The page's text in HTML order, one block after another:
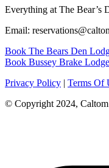
Everything at The Bear’s
Email:
Book The Bears Den
Book Bussey Brake Lodge
Privacy Policy | Terms Of
© Copyright 2024, Caltom